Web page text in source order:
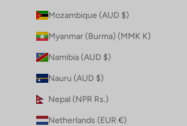
Mozambique (AUD $)
Myanmar (Burma) (MMK K)
Namibia (AUD $)
Nauru (AUD $)
Nepal (NPR Rs.)
Netherlands (EUR €)